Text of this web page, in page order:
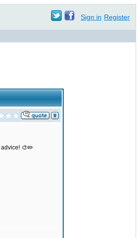
Sign in Register
advice! 🎨✏️